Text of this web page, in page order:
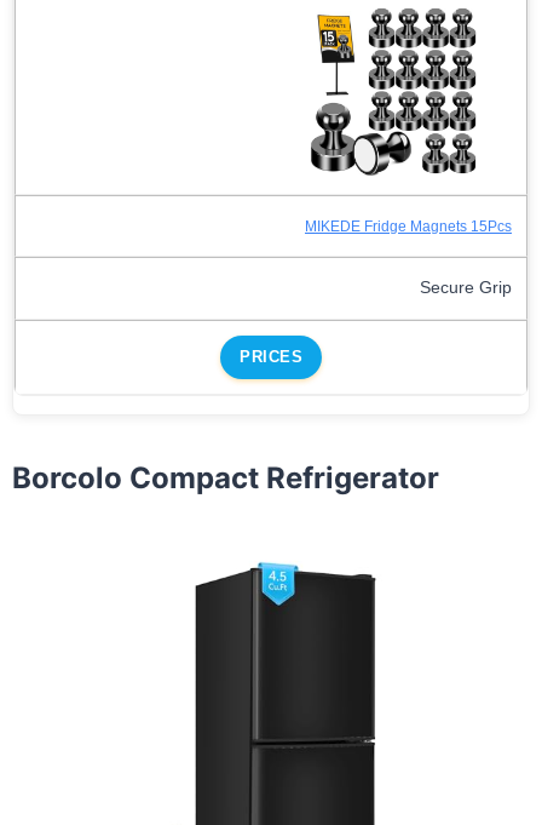
MIKEDE Fridge Magnets 15Pcs
Secure Grip
PRICES
Borcolo Compact Refrigerator